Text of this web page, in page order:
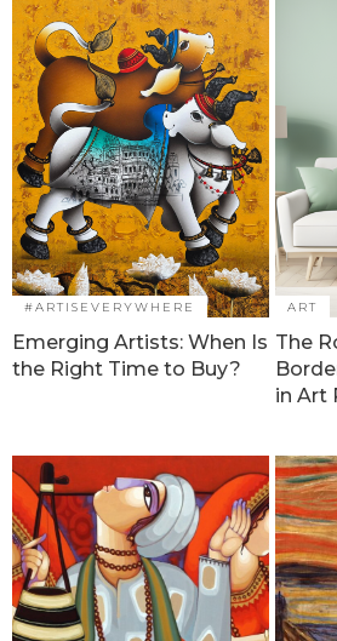
#ARTISEVERYWHERE
Emerging Artists: When Is
the Right Time to Buy?
ART
The
in Art